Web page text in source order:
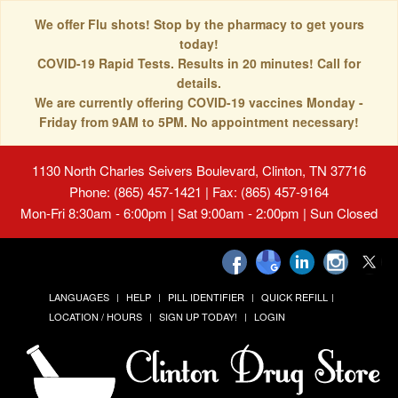
We offer Flu shots! Stop by the pharmacy to get yours
today!
COVID-19 Rapid Tests. Results in 20 minutes! Call for
details.
We are currently offering COVID-19 vaccines Monday -
Friday from 9AM to 5PM. No appointment necessary!
1130 North Charles Seivers Boulevard, Clinton, TN 37716
Phone: (865) 457-1421 | Fax: (865) 457-9164
Mon-Fri 8:30am - 6:00pm | Sat 9:00am - 2:00pm | Sun Closed
LANGUAGES HELP PILL IDENTIFIER
QUICK REFILL
LOCATION / HOURS
SIGN UP TODAY! LOGIN